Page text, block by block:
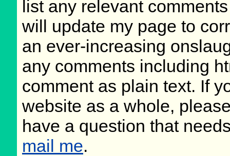
list any relevant
will update my page to
an ever-increasing
any comments including
comment as plain text. If
website as a whole,
have a question that
mail me.